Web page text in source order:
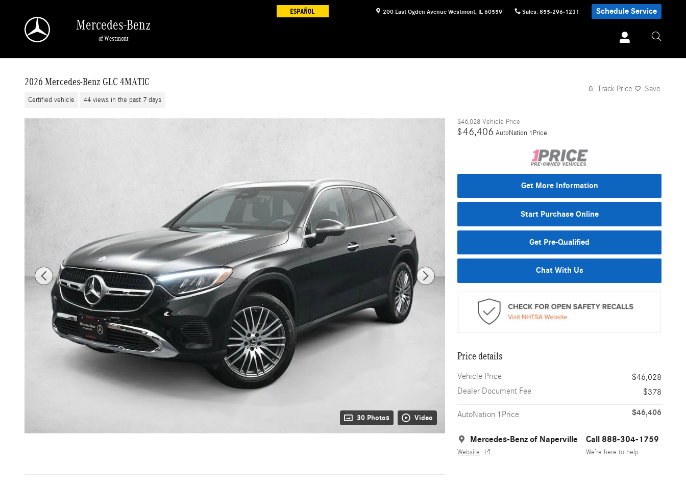
200 East Ogden Avenue Westmont, IL 60559 Sales: 855-296-1231 Schedule Service
Mercedes-Benz
of Westmont
2026 Mercedes-Benz GLC 4MATIC
Certified vehicle 44 views in the past 7 days
Track Price Save
30 Photos Video
$46,028 Vehicle Price
$46,406 AutoNation 1Price
Get More Information
Start Purchase Online
Get Pre-Qualified
Chat With Us
Price details
Vehicle Price
$46,028
Dealer Document Fee
$378
AutoNation 1Price $46,406
Mercedes-Benz of Naperville
Website
Call 888-304-1759
We’re here to help